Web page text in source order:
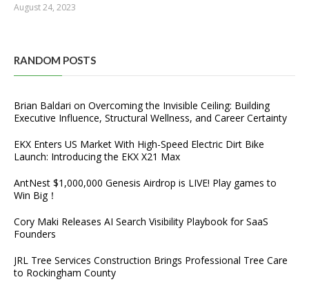
August 24, 2023
RANDOM POSTS
Brian Baldari on Overcoming the Invisible Ceiling: Building
Executive Influence, Structural Wellness, and Career Certainty
EKX Enters US Market With High-Speed Electric Dirt Bike
Launch: Introducing the EKX X21 Max
AntNest $1,000,000 Genesis Airdrop is LIVE! Play games to
Win Big！
Cory Maki Releases AI Search Visibility Playbook for SaaS
Founders
JRL Tree Services Construction Brings Professional Tree Care
to Rockingham County